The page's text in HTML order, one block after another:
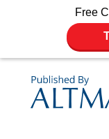
Free